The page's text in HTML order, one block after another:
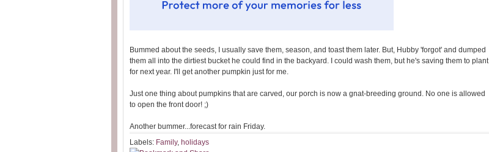
Bummed about the seeds, I usually save them, season, and toast them later. But, Hubby 'forgot' and dumped
them all into the dirtiest bucket he could find in the backyard. I could wash them, but he's saving them to plant
for next year. I'll get another pumpkin just for me.
Just one thing about pumpkins that are carved, our porch is now a gnat-breeding ground. No one is allowed
to open the front door! ;)
Another bummer...forecast for rain Friday.
Labels: Family, holidays